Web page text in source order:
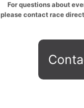
For questions about
please contact race